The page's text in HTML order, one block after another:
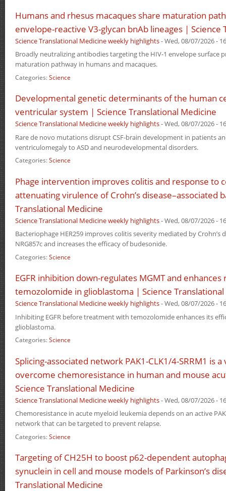
Humans and rhesus macaques share maturation
envelope-reactive V3-glycan bnAb lineages | Science
Science Translational Medicine weekly highlights-Wed, 08/07/2026 -
Broadly neutralizing antibodies targeting the HIV-1 envelope surface
maturation pathway in humans and macaques.
Categories:Science
Developmental genetic determinants of the human
ventricular system | Science Translational Medicine
Science Translational Medicine weekly highlights-Wed, 08/07/2026 -
Rare de novo mutations disrupt CSF-brain development in patients
ventriculomegaly to ASD and neurodevelopmental disorders.
Categories:Science
Phage intervention improves colitis and response to
attenuating virulence of Crohn’s disease–associated
Translational Medicine
Science Translational Medicine weekly highlights-Wed, 08/07/2026 -
Bacteriophage HER259 improves colitis severity mediated by Crohn’s
NRG857c and increases the efficacy of budesonide.
Categories:Science
EGFR inhibition down-regulates MGMT and
temozolomide in glioblastoma | Science
Science Translational Medicine weekly highlights-Wed, 08/07/2026 -
Inhibiting EGFR before treatment with temozolomide enhances its
glioblastoma.
Categories:Science
Splicing-associated network PAK1-CLK1/4-SRRM1 is
overcome chemoresistance in human and mouse
Science Translational Medicine
Science Translational Medicine weekly highlights-Wed, 08/07/2026 -
Chemoresistance in acute myeloid leukemia depends on an active
network that can be targeted to prevent relapse.
Categories:Science
Targeting of CH25H to boost p62-dependent
synuclein in cell and mouse models of Parkinson’s
Translational Medicine